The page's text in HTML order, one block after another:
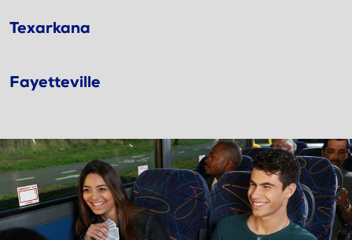
Texarkana
Fayetteville